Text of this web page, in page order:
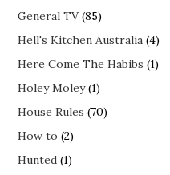
General TV(85)
Hell's Kitchen Australia (4)
Here Come The Habibs (1)
Holey Moley(1)
House Rules (70)
How to (2)
Hunted (1)